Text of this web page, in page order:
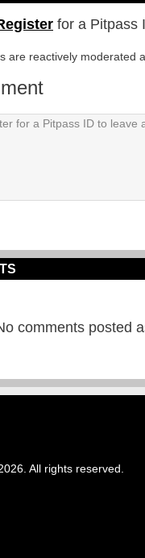
for a Pitpass
are reactively moderated
comments posted
All rights reserved.